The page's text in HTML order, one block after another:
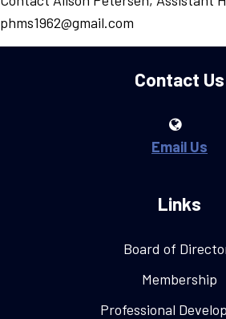
phms1962@gmail.com
Contact Us
Email Us
Links
Board of
Membership
Professional